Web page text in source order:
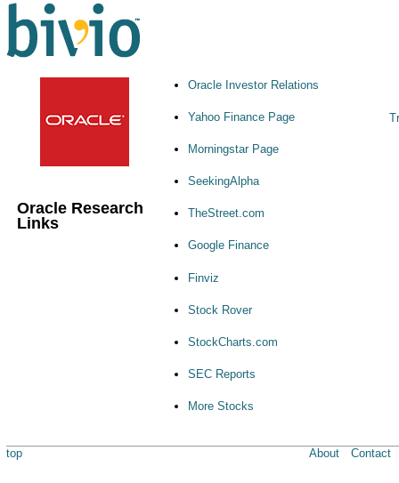
Oracle Research
Links
Oracle Investor Relations
Yahoo Finance Page
Morningstar Page
SeekingAlpha
TheStreet.com
Google Finance
Finviz
Stock Rover
StockCharts.com
SEC Reports
More Stocks
top About Contact